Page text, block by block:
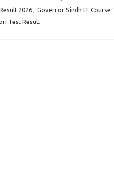
2026, Governor Sindh IT Course
Test Result